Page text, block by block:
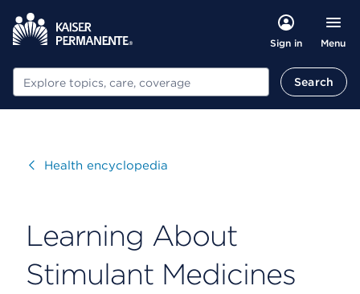
Sign in Menu
Search Search
VisitHealth encyclopedia
Learning About
Stimulant Medicines